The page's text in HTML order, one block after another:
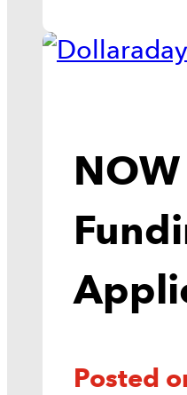
Posted